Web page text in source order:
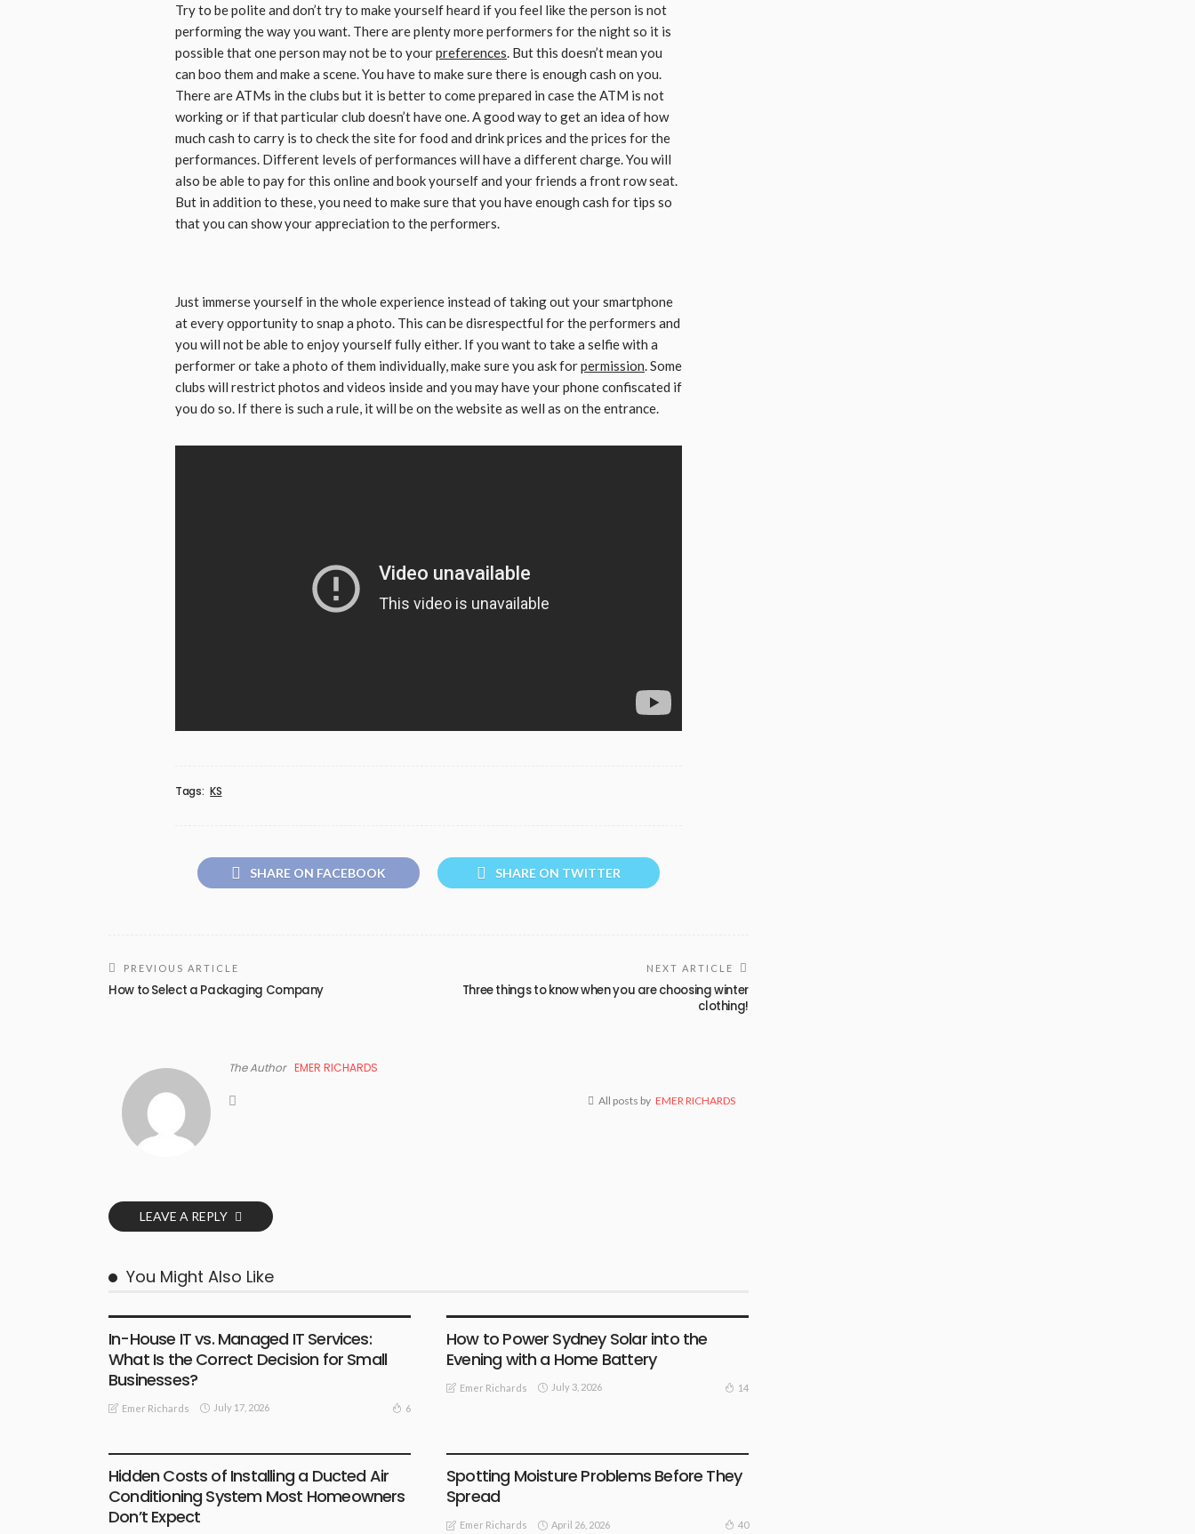
Try to be polite and don’t try to make yourself heard if you feel like the person is not
performing the way you want. There are plenty more performers for the night so it is
possible that one person may not be to yourpreferences . But this doesn’t mean you
can boo them and make a scene. You have to make sure there is enough cash on you.
There are ATMs in the clubs but it is better to come prepared in case the ATM is not
working or if that particular club doesn’t have one. A good way to get an idea of how
much cash to carry is to check the site for food and drink prices and the prices for the
performances. Different levels of performances will have a different charge. You will
also be able to pay for this online and book yourself and your friends a front row seat.
But in addition to these, you need to make sure that you have enough cash for tips so
that you can show your appreciation to the performers.
Just immerse yourself in the whole experience instead of taking out your smartphone
at every opportunity to snap a photo. This can be disrespectful for the performers and
you will not be able to enjoy yourself fully either. If you want to take a selfie with a
performer or take a photo of them individually, make sure you ask forpermission . Some
clubs will restrict photos and videos inside and you may have your phone confiscated if
you do so. If there is such a rule, it will be on the website as well as on the entrance.
Tags: KS
SHARE ON FACEBOOK SHARE ON TWITTER
PREVIOUS ARTICLE
How to Select a Packaging Company
NEXT ARTICLE
Three things to know when you are choosing winter
clothing!
The Author EMER RICHARDS
All posts by EMER RICHARDS
LEAVE A REPLY
You Might Also Like
In-House IT vs. Managed IT Services:
What Is the Correct Decision for Small
Businesses?
Emer Richards July 17, 2026 6
How to Power Sydney Solar into the
Evening with a Home Battery
Emer Richards July 3, 2026 14
Hidden Costs of Installing a Ducted Air
Conditioning System Most Homeowners
Don’t Expect
Spotting Moisture Problems Before They
Spread
Emer Richards April 26, 2026 40